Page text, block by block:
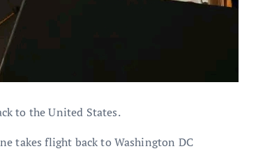
to the United States.
takes flight back to Washington DC